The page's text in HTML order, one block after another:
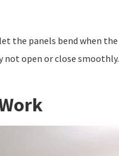
the panels bend when the
not open or close smoothly.